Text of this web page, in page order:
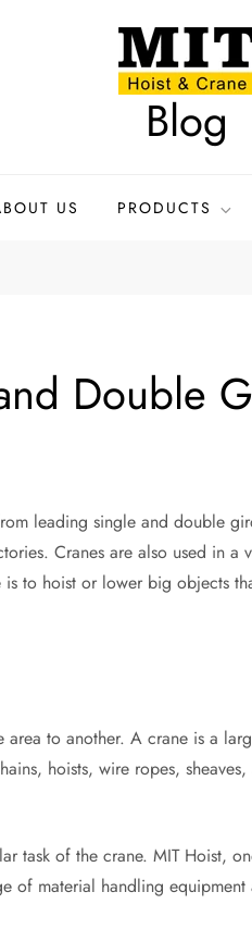
Blog
US PRODUCTS
Double
leading single and double
Cranes are also used in a
to hoist or lower big objects
to another. A crane is a
hoists, wire ropes,
task of the crane. MIT Hoist,
of material handling equipment